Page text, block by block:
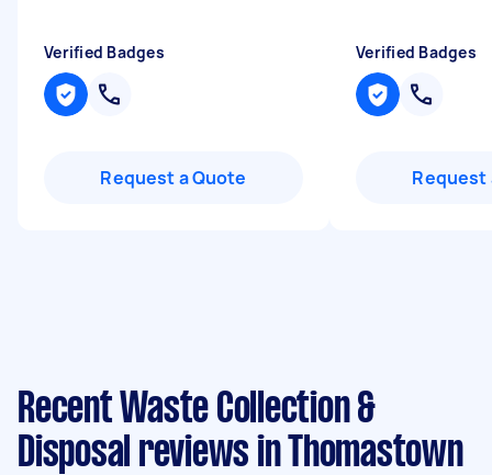
Verified Badges
Request a Quote
Verified Badges
Request
Recent Waste Collection &
Disposal reviews in Thomastown